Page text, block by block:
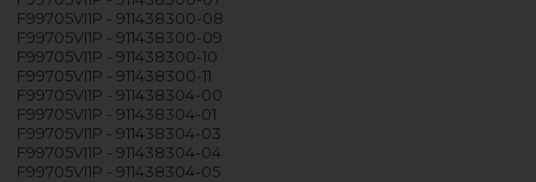
F99705VI1P - 911438300-08
F99705VI1P - 911438300-09
F99705VI1P - 911438300-10
F99705VI1P - 911438300-11
F99705VI1P - 911438304-00
F99705VI1P - 911438304-01
F99705VI1P - 911438304-03
F99705VI1P - 911438304-04
F99705VI1P - 911438304-05